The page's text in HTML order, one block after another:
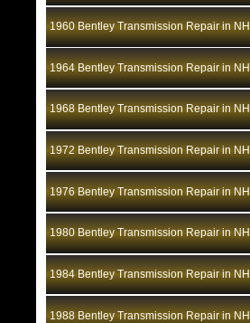
1960 Bentley Transmission Repair in NH
1964 Bentley Transmission Repair in NH
1968 Bentley Transmission Repair in NH
1972 Bentley Transmission Repair in NH
1976 Bentley Transmission Repair in NH
1980 Bentley Transmission Repair in NH
1984 Bentley Transmission Repair in NH
1988 Bentley Transmission Repair in NH